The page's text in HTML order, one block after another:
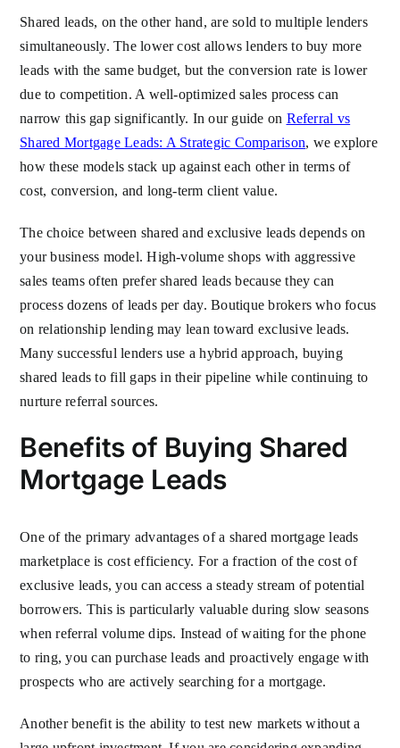
Shared leads, on the other hand, are sold to multiple lenders
simultaneously. The lower cost allows lenders to buy more
leads with the same budget, but the conversion rate is lower
due to competition. A well-optimized sales process can
narrow this gap significantly. In our guide on Referral vs
Shared Mortgage Leads: A Strategic Comparison, we explore
how these models stack up against each other in terms of
cost, conversion, and long-term client value.
The choice between shared and exclusive leads depends on
your business model. High-volume shops with aggressive
sales teams often prefer shared leads because they can
process dozens of leads per day. Boutique brokers who focus
on relationship lending may lean toward exclusive leads.
Many successful lenders use a hybrid approach, buying
shared leads to fill gaps in their pipeline while continuing to
nurture referral sources.
Benefits of Buying Shared
Mortgage Leads
One of the primary advantages of a shared mortgage leads
marketplace is cost efficiency. For a fraction of the cost of
exclusive leads, you can access a steady stream of potential
borrowers. This is particularly valuable during slow seasons
when referral volume dips. Instead of waiting for the phone
to ring, you can purchase leads and proactively engage with
prospects who are actively searching for a mortgage.
Another benefit is the ability to test new markets without a